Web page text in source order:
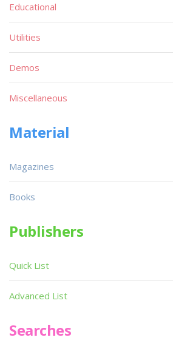
Educational
Utilities
Demos
Miscellaneous
Material
Magazines
Books
Publishers
Quick List
Advanced List
Searches